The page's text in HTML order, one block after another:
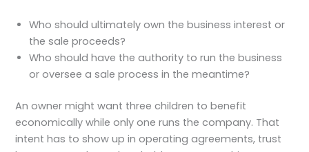
Who should ultimately own the business interest or
the sale proceeds?
Who should have the authority to run the business
or oversee a sale process in the meantime?
An owner might want three children to benefit
economically while only one runs the company. That
intent has to show up in operating agreements, trust